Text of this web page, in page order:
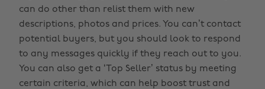
can do other than relist them with new
descriptions, photos and prices. You can’t contact
potential buyers, but you should look to respond
to any messages quickly if they reach out to you.
You can also get a ‘Top Seller’ status by meeting
certain criteria, which can help boost trust and